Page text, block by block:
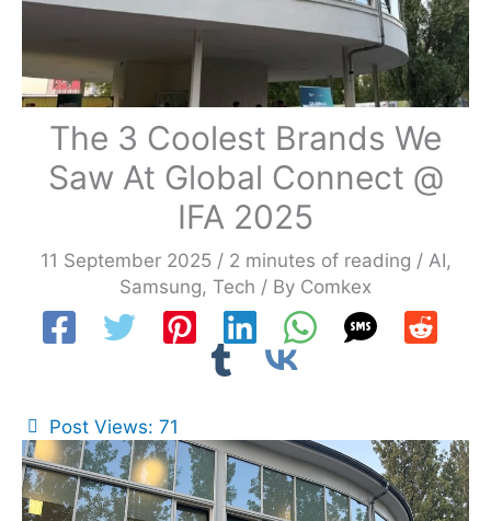
The 3 Coolest Brands We
Saw At Global Connect @
IFA 2025
11 September 2025 / 2 minutes of reading / AI,
Samsung, Tech / By Comkex
Post Views: 71